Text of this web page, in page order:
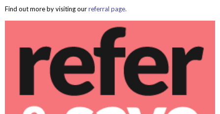
Find out more by visiting ourreferral page.